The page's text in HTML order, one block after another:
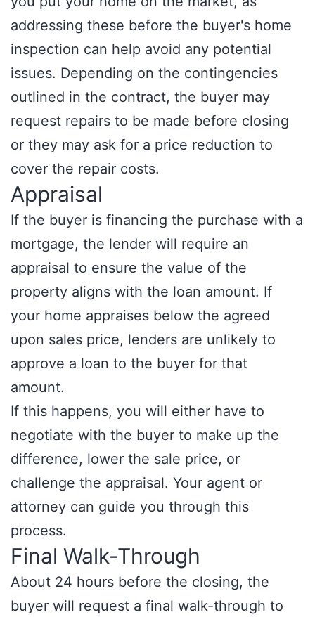
addressing these before the buyer's home
inspection can help avoid any potential
issues. Depending on the contingencies
outlined in the contract, the buyer may
request repairs to be made before closing
or they may ask for a price reduction to
cover the repair costs.
Appraisal
If the buyer is financing the purchase with a
mortgage, the lender will require an
appraisal to ensure the value of the
property aligns with the loan amount. If
your home appraises below the agreed
upon sales price, lenders are unlikely to
approve a loan to the buyer for that
amount.
If this happens, you will either have to
negotiate with the buyer to make up the
difference, lower the sale price, or
challenge the appraisal. Your agent or
attorney can guide you through this
process.
Final Walk-Through
About 24 hours before the closing, the
buyer will request a final walk-through to